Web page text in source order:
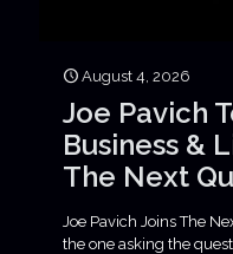
August 4, 2026
Joe Pavich
Business &
The Next
Joe Pavich Joins The
the one asking the